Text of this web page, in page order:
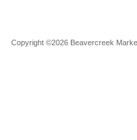
Copyright ©2026 Beavercreek